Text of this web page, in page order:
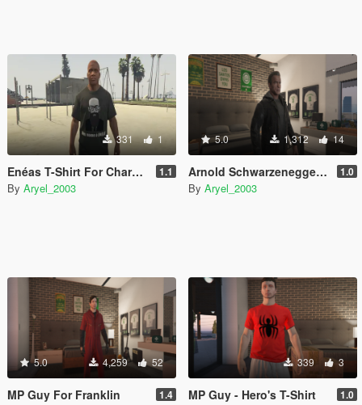
331 1
Enéas T-Shirt For Characters 1.1
By Aryel_2003
5.0 1,312 14
Arnold Schwarzenegger For MP Guy 1.0
By Aryel_2003
5.0 4,259 52
MP Guy For Franklin 1.4
339 3
MP Guy - Hero's T-Shirt 1.0